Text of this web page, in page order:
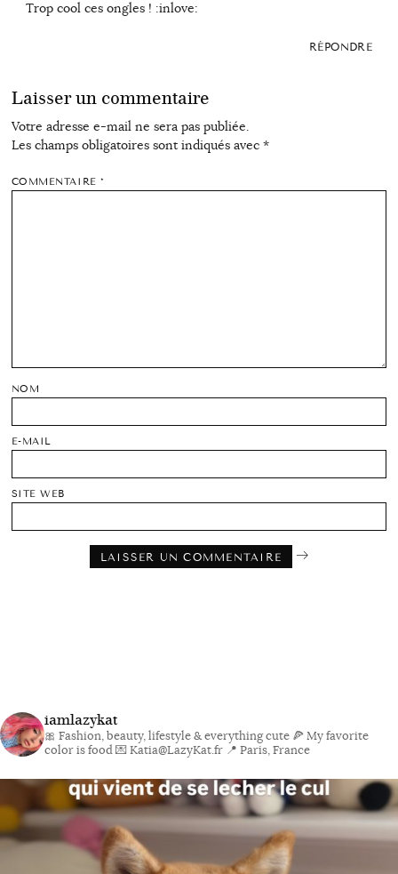
Trop cool ces ongles ! :inlove:
RÉPONDRE
Laisser un commentaire
Votre adresse e-mail ne sera pas publiée.
Les champs obligatoires sont indiqués avec *
COMMENTAIRE*
NOM
E-MAIL
SITE WEB
iamlazykat
🎀 Fashion, beauty, lifestyle & everything cute 🍕 My favorite
color is food💌 Katia@LazyKat.fr 📍 Paris, France